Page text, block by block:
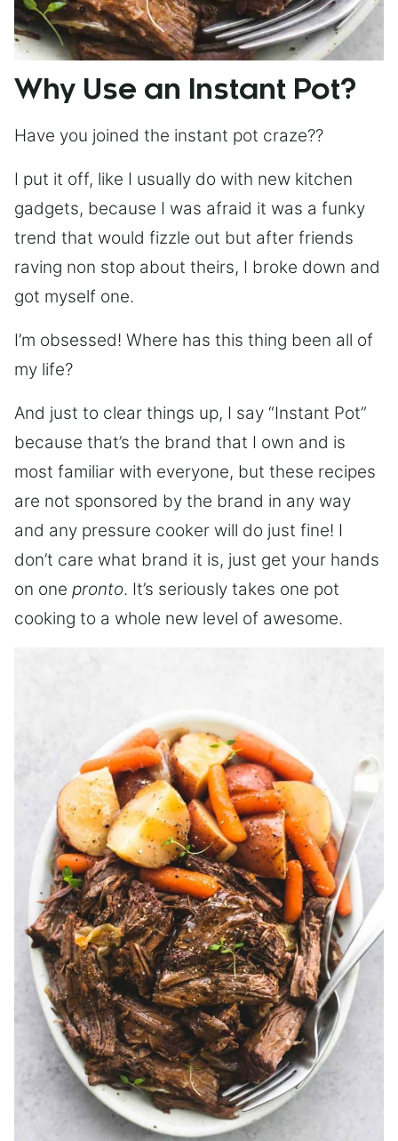
Why Use an Instant Pot?
Have you joined the instant pot craze??
I put it off, like I usually do with new kitchen
gadgets, because I was afraid it was a funky
trend that would fizzle out but after friends
raving non stop about theirs, I broke down and
got myself one.
I’m obsessed! Where has this thing been all of
my life?
And just to clear things up, I say “Instant Pot”
because that’s the brand that I own and is
most familiar with everyone, but these recipes
are not sponsored by the brand in any way
and any pressure cooker will do just fine! I
don’t care what brand it is, just get your hands
on one pronto. It’s seriously takes one pot
cooking to a whole new level of awesome.